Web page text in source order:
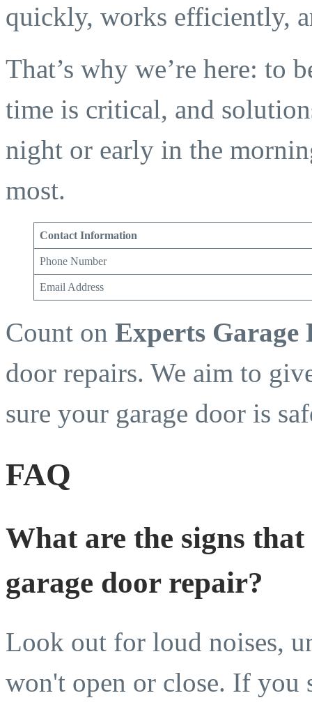
quickly, works efficiently,
That’s why we’re here: to
time is critical, and
night or early in the
most.
Contact Information
Phone Number
Email Address
Count on Experts Garage
door repairs. We aim to
sure your garage door is
FAQ
What are the signs
garage door repair?
Look out for loud noises,
won't open or close. If you